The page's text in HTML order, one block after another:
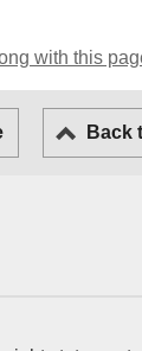
with this
Twitter
Back